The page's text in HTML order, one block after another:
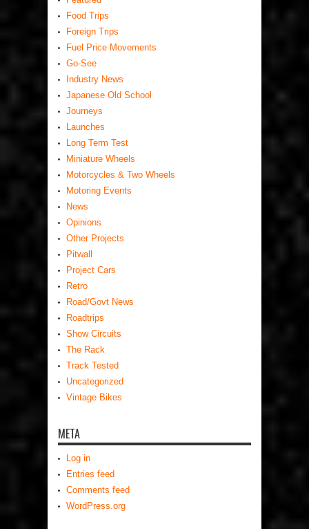
Food Trips
Foreign Trips
Fuel Price Movements
Go-See
Industry News
Japanese Old School
Journeys
Launches
Long Term Test
Miniature Wheels
Motorcycles & Two Wheels
Motoring Events
News
Opinions
Other Projects
Pitwall
Project Cars
Retro
Road/Govt News
Roadtrips
Show Circuits
The Rack
Track Tested
Uncategorized
Vintage Bikes
META
Log in
Entries feed
Comments feed
WordPress.org